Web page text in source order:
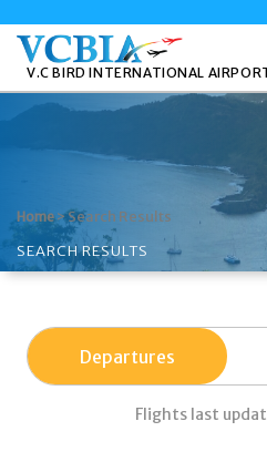
V.C BIRD INTERNATIONAL
Home>Search Results
SEARCH RESULTS
Departures
Flights last